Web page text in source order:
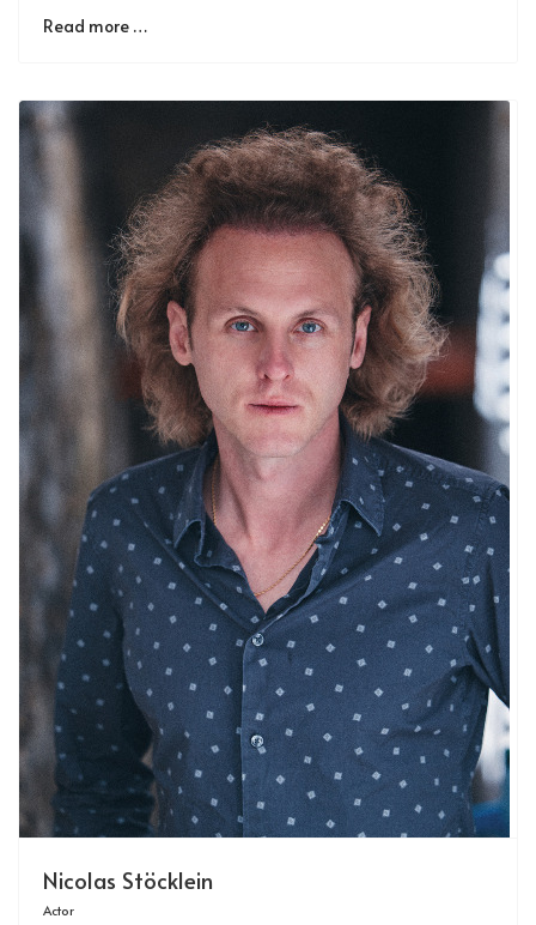
Read more …
Nicolas Stöcklein
Actor